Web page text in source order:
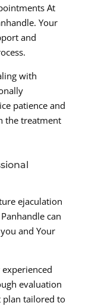
At
Your
and
with
patience and
the treatment
ejaculation
can
and Your
evaluation
plan tailored to